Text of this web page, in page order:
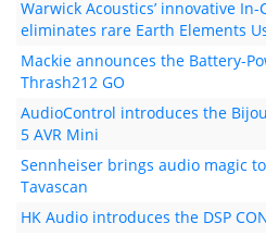
Warwick Acoustics’ innovative In-
eliminates rare Earth Elements
Mackie announces the Battery-
Thrash212 GO
AudioControl introduces the
5 AVR Mini
Sennheiser brings audio magic to
Tavascan
HK Audio introduces the DSP